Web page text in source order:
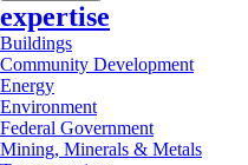
expertise
Buildings
Community Development
Energy
Environment
Federal Government
Mining, Minerals & Metals